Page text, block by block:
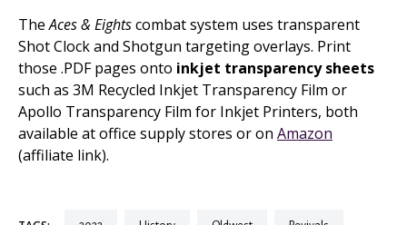
TheAces & Eightscombat system uses transparent
Shot Clock and Shotgun targeting overlays. Print
those .PDF pages onto inkjet transparency sheets
such as 3M Recycled Inkjet Transparency Film or
Apollo Transparency Film for Inkjet Printers, both
available at office supply stores or on Amazon
(affiliate link).